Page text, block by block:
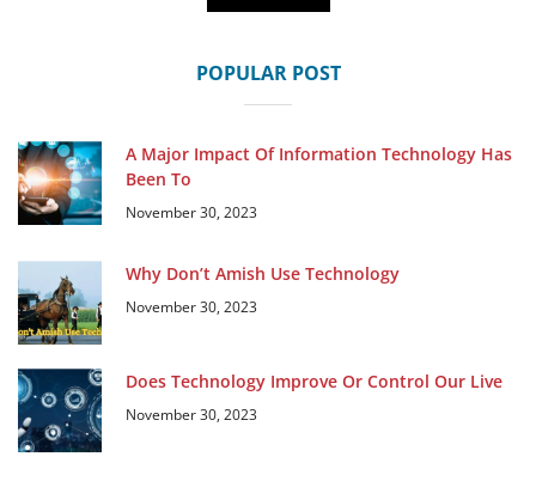
POPULAR POST
A Major Impact Of Information Technology Has
Been To
November 30, 2023
Why Don’t Amish Use Technology
November 30, 2023
Does Technology Improve Or Control Our Live
November 30, 2023